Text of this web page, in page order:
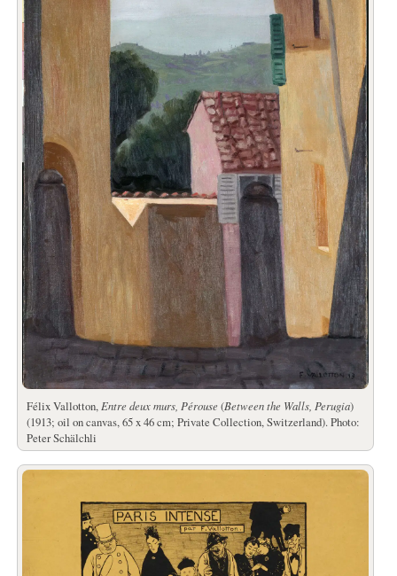
Félix Vallotton,Entre deux murs, Pérouse (Between the Walls, Perugia)
(1913; oil on canvas, 65 x 46 cm; Private Collection, Switzerland). Photo:
Peter Schälchli